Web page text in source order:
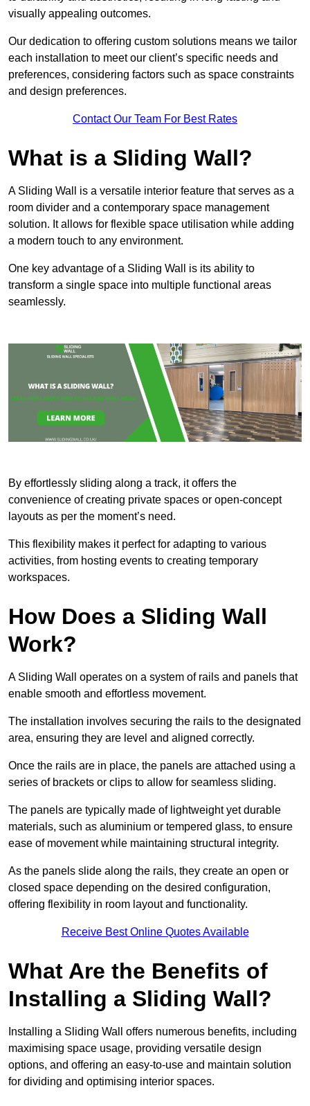
visually appealing outcomes.
Our dedication to offering custom solutions means we tailor
each installation to meet our client’s specific needs and
preferences, considering factors such as space constraints
and design preferences.
Contact Our Team For Best Rates
What is a Sliding Wall?
A Sliding Wall is a versatile interior feature that serves as a
room divider and a contemporary space management
solution. It allows for flexible space utilisation while adding
a modern touch to any environment.
One key advantage of a Sliding Wall is its ability to
transform a single space into multiple functional areas
seamlessly.
By effortlessly sliding along a track, it offers the
convenience of creating private spaces or open-concept
layouts as per the moment’s need.
This flexibility makes it perfect for adapting to various
activities, from hosting events to creating temporary
workspaces.
How Does a Sliding Wall
Work?
A Sliding Wall operates on a system of rails and panels that
enable smooth and effortless movement.
The installation involves securing the rails to the designated
area, ensuring they are level and aligned correctly.
Once the rails are in place, the panels are attached using a
series of brackets or clips to allow for seamless sliding.
The panels are typically made of lightweight yet durable
materials, such as aluminium or tempered glass, to ensure
ease of movement while maintaining structural integrity.
As the panels slide along the rails, they create an open or
closed space depending on the desired configuration,
offering flexibility in room layout and functionality.
Receive Best Online Quotes Available
What Are the Benefits of
Installing a Sliding Wall?
Installing a Sliding Wall offers numerous benefits, including
maximising space usage, providing versatile design
options, and offering an easy-to-use and maintain solution
for dividing and optimising interior spaces.